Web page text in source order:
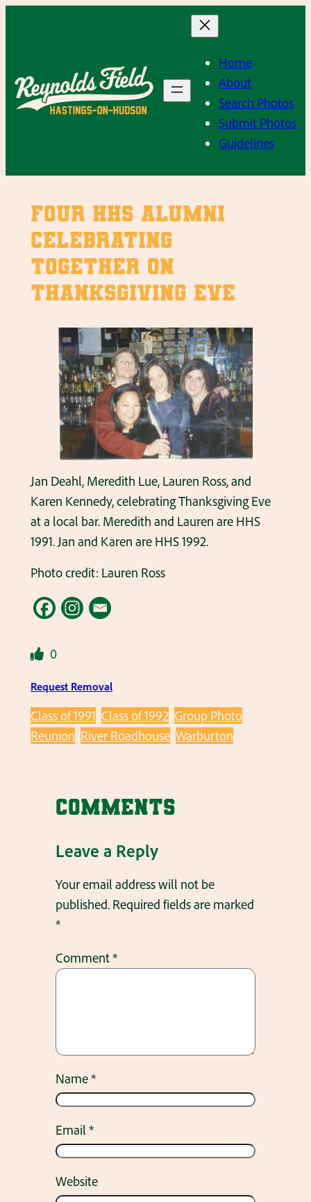
Home
About
Search Photos
Submit Photos
Guidelines
Four HHS Alumni
celebrating
together on
Thanksgiving Eve
Jan Deahl, Meredith Lue, Lauren Ross, and
Karen Kennedy, celebrating Thanksgiving Eve
at a local bar. Meredith and Lauren are HHS
1991. Jan and Karen are HHS 1992.
Photo credit: Lauren Ross
0
Request Removal
Class of 1991 Class of 1992 Group Photo
Reunion River Roadhouse Warburton
Comments
Leave a Reply
Your email address will not be
published. Required fields are marked
*
Comment*
Name*
Email*
Website